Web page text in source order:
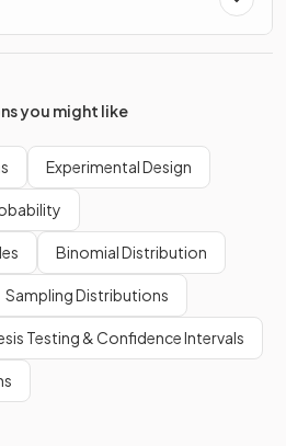
you might like
Experimental Design
Binomial Distribution
Sampling Distributions
Testing & Confidence Intervals